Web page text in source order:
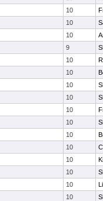
10
10
10
9
10
10
10
10
10
10
10
10
10
10
10
10